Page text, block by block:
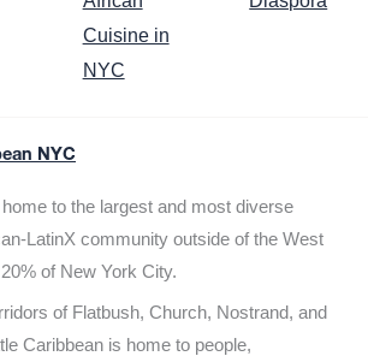
Cuisine in
NYC
NYC
home to the largest and most diverse
LatinX community outside of the West
of New York City.
of Flatbush, Church, Nostrand, and
Caribbean is home to people,